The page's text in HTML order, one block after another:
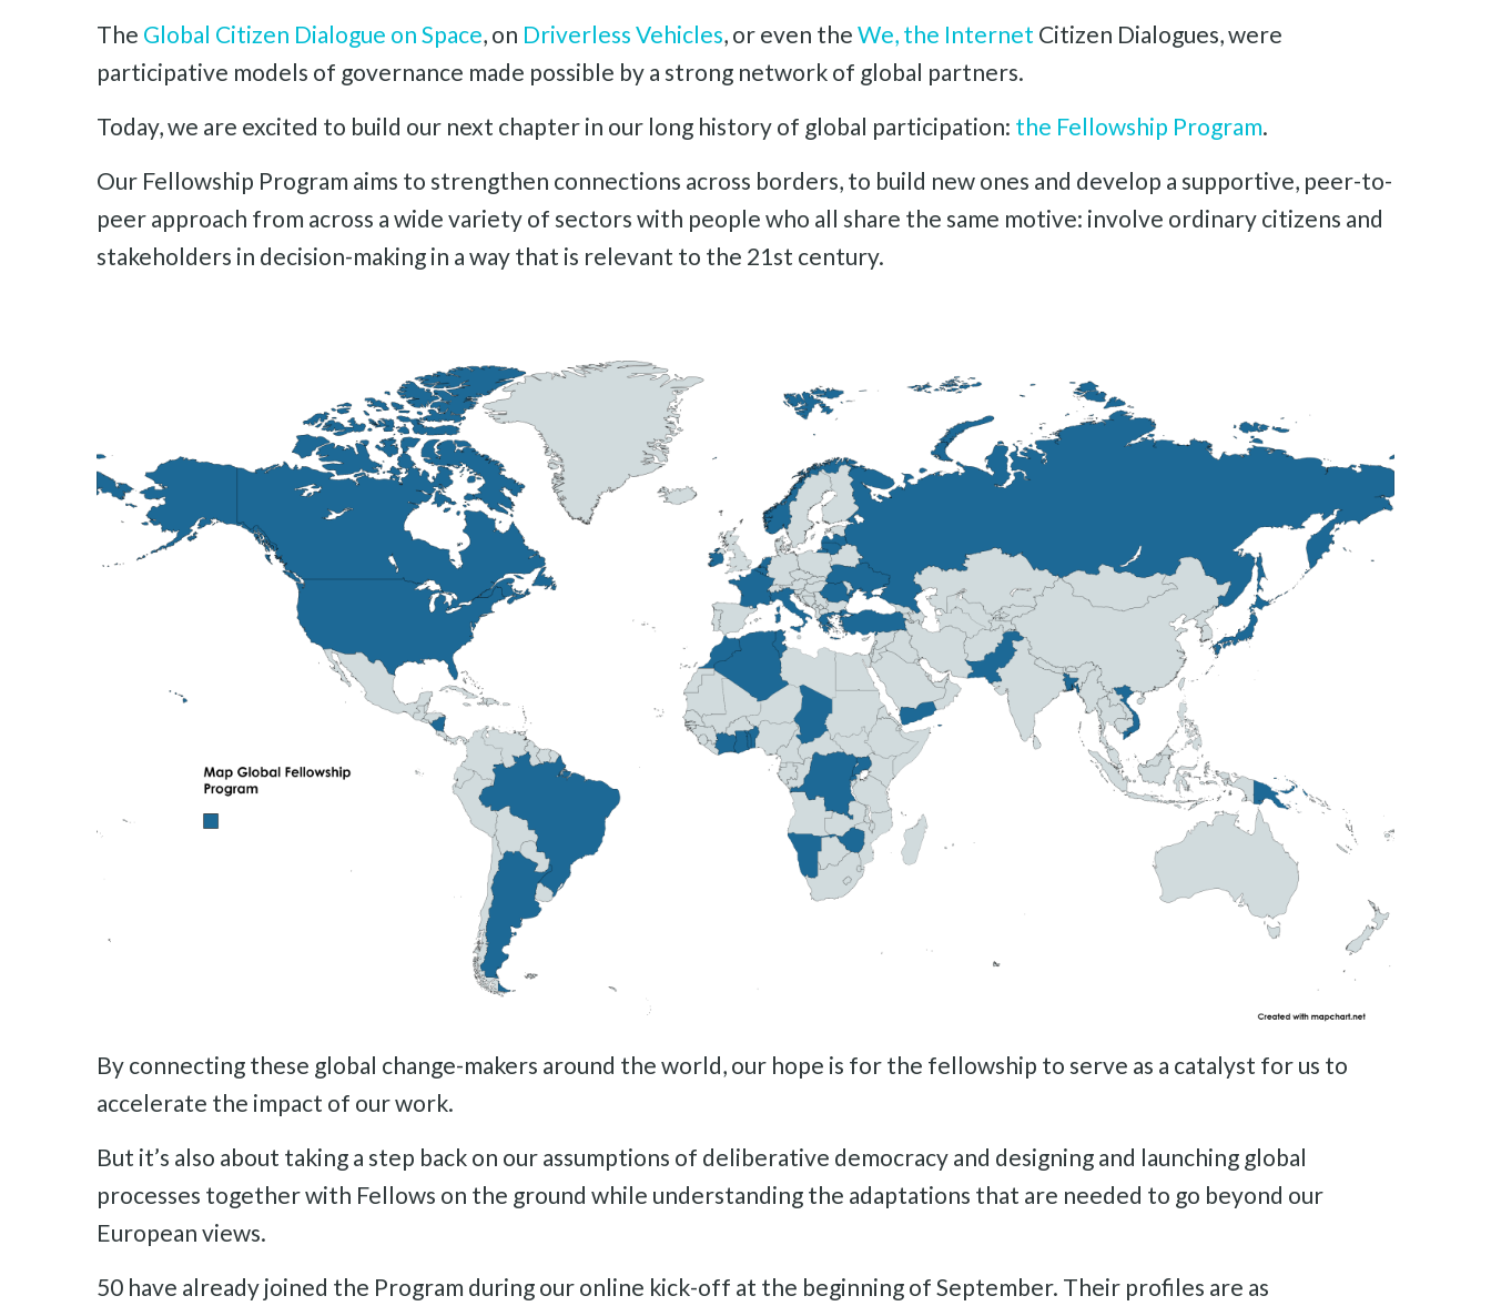
The Global Citizen Dialogue on Space, on Driverless Vehicles, or even the We, the Internet Citizen Dialogues, were
participative models of governance made possible by a strong network of global partners.
Today, we are excited to build our next chapter in our long history of global participation: the Fellowship Program.
Our Fellowship Program aims to strengthen connections across borders, to build new ones and develop a supportive, peer-to-
peer approach from across a wide variety of sectors with people who all share the same motive: involve ordinary citizens and
stakeholders in decision-making in a way that is relevant to the 21st century.
By connecting these global change-makers around the world, our hope is for the fellowship to serve as a catalyst for us to
accelerate the impact of our work.
But it’s also about taking a step back on our assumptions of deliberative democracy and designing and launching global
processes together with Fellows on the ground while understanding the adaptations that are needed to go beyond our
European views.
50 have already joined the Program during our online kick-off at the beginning of September. Their profiles are as